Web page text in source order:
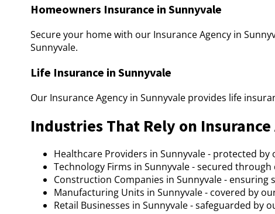
Homeowners Insurance in Sunnyvale
Secure your home with our Insurance Agency in
Sunnyvale.
Life Insurance in Sunnyvale
Our Insurance Agency in Sunnyvale provides life
Industries That Rely on
Healthcare Providers in Sunnyvale - protected by
Technology Firms in Sunnyvale - secured
Construction Companies in Sunnyvale - ensuring
Manufacturing Units in Sunnyvale - covered by
Retail Businesses in Sunnyvale - safeguarded by